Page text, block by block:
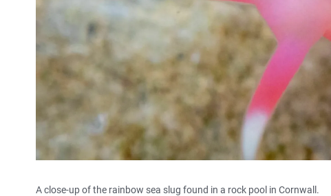
A close-up of the rainbow sea slug found in a rock pool in Cornwall.